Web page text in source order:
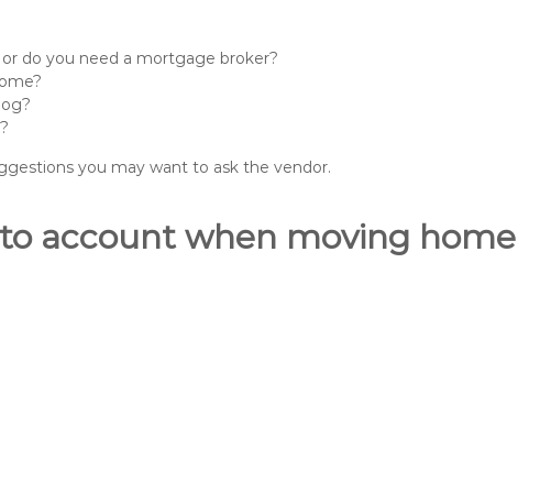
do you need a mortgage broker?
you may want to ask the vendor.
account when moving home